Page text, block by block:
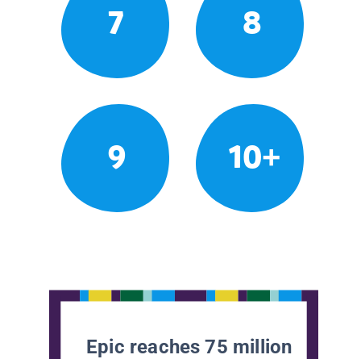
7 8
9 10+
Epic reaches 75 million